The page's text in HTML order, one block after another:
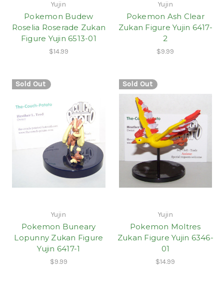
Yujin
Pokemon Budew
Roselia Roserade Zukan
Figure Yujin 6513-01
$14.99
Yujin
Pokemon Ash Clear
Zukan Figure Yujin 6417-
2
$9.99
Sold Out
Yujin
Pokemon Buneary
Lopunny Zukan Figure
Yujin 6417-1
$9.99
Sold Out
Yujin
Pokemon Moltres
Zukan Figure Yujin 6346-
01
$14.99